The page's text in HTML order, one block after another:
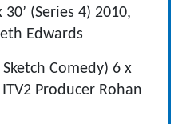
30’ (Series 4) 2010,
Edwards
Sketch Comedy) 6 x
Producer Rohan